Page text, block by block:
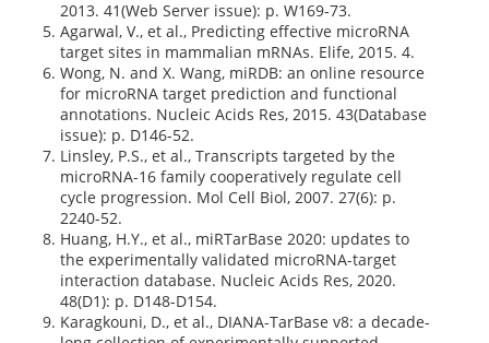
2013. 41(Web Server issue): p. W169-73.
Agarwal, V., et al., Predicting effective microRNA
target sites in mammalian mRNAs. Elife, 2015. 4.
Wong, N. and X. Wang, miRDB: an online resource
for microRNA target prediction and functional
annotations. Nucleic Acids Res, 2015. 43(Database
issue): p. D146-52.
Linsley, P.S., et al., Transcripts targeted by the
microRNA-16 family cooperatively regulate cell
cycle progression. Mol Cell Biol, 2007. 27(6): p.
2240-52.
Huang, H.Y., et al., miRTarBase 2020: updates to
the experimentally validated microRNA-target
interaction database. Nucleic Acids Res, 2020.
48(D1): p. D148-D154.
Karagkouni, D., et al., DIANA-TarBase v8: a decade-